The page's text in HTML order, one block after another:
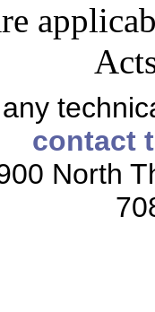
contact
North